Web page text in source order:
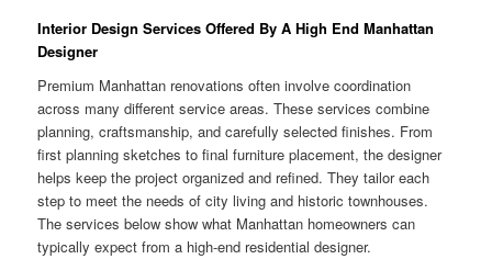
Interior Design Services Offered By A High End Manhattan
Designer
Premium Manhattan renovations often involve coordination
across many different service areas. These services combine
planning, craftsmanship, and carefully selected finishes. From
first planning sketches to final furniture placement, the designer
helps keep the project organized and refined. They tailor each
step to meet the needs of city living and historic townhouses.
The services below show what Manhattan homeowners can
typically expect from a high-end residential designer.